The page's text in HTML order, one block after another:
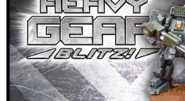
New Releases
Heavy Gear Blitz
Jovian Wars